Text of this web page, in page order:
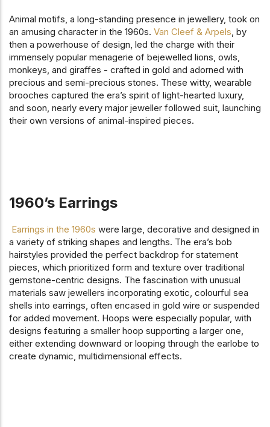
Animal motifs, a long-standing presence in jewellery, took on
an amusing character in the 1960s. Van Cleef & Arpels , by
then a powerhouse of design, led the charge with their
immensely popular menagerie of bejewelled lions, owls,
monkeys, and giraffes - crafted in gold and adorned with
precious and semi-precious stones. These witty, wearable
brooches captured the era’s spirit of light-hearted luxury,
and soon, nearly every major jeweller followed suit, launching
their own versions of animal-inspired pieces.
1960’s Earrings
Earrings in the 1960s were large, decorative and designed in
a variety of striking shapes and lengths. The era’s bob
hairstyles provided the perfect backdrop for statement
pieces, which prioritized form and texture over traditional
gemstone-centric designs. The fascination with unusual
materials saw jewellers incorporating exotic, colourful sea
shells into earrings, often encased in gold wire or suspended
for added movement. Hoops were especially popular, with
designs featuring a smaller hoop supporting a larger one,
either extending downward or looping through the earlobe to
create dynamic, multidimensional effects.